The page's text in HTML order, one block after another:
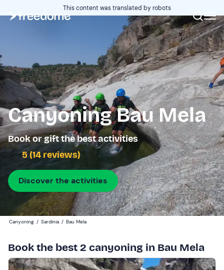
This content was translated by robots
Canyoning Bau Mela
Book or gift the best activities
5 (14 reviews)
Discover the activities
Canyoning / Sardinia / Bau Mela
Book the best 2 canyoning in Bau Mela